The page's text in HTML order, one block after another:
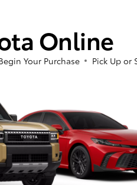
Online
Your Purchase Pick Up or